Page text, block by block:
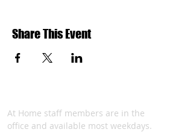
Share This Event
At Home staff members are in the
office and available most weekdays.